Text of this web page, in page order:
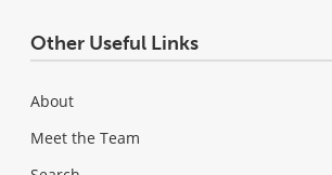
Other Useful Links
About
Meet the Team